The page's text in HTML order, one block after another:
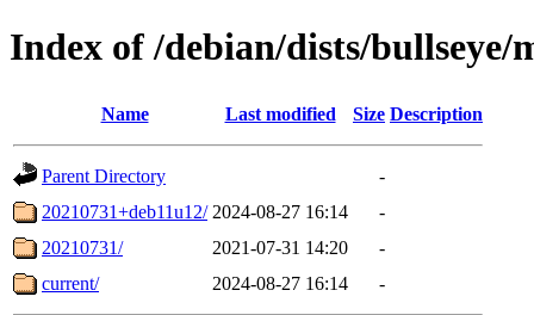
Index of /debian/dists/bullseye/
Name Last modified Size Description
Parent Directory
-
20210731+deb11u12/ 2024-08-27 16:14
-
20210731/
2021-07-31 14:20
-
current/
2024-08-27 16:14 -